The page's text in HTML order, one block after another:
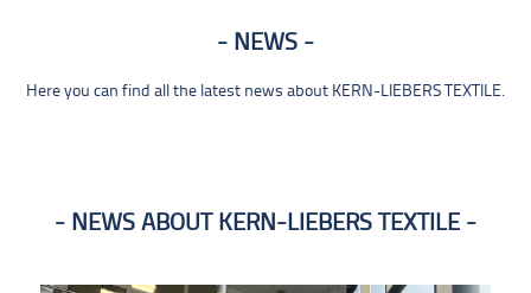
NEWS
Here you can find all the latest news about KERN-LIEBERS TEXTILE.
NEWS ABOUT KERN-LIEBERS TEXTILE